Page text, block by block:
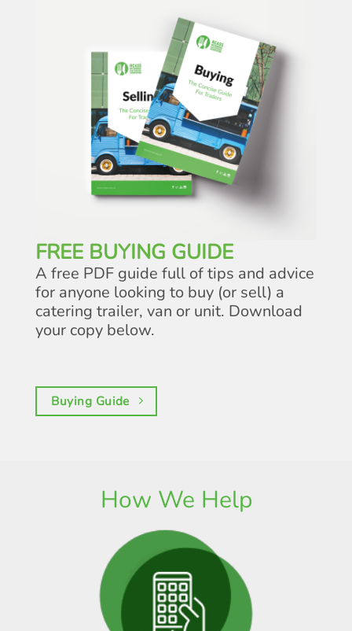
FREE BUYING GUIDE
A free PDF guide full of tips and advice
for anyone looking to buy (or sell) a
catering trailer, van or unit. Download
your copy below.
Buying Guide
How We Help